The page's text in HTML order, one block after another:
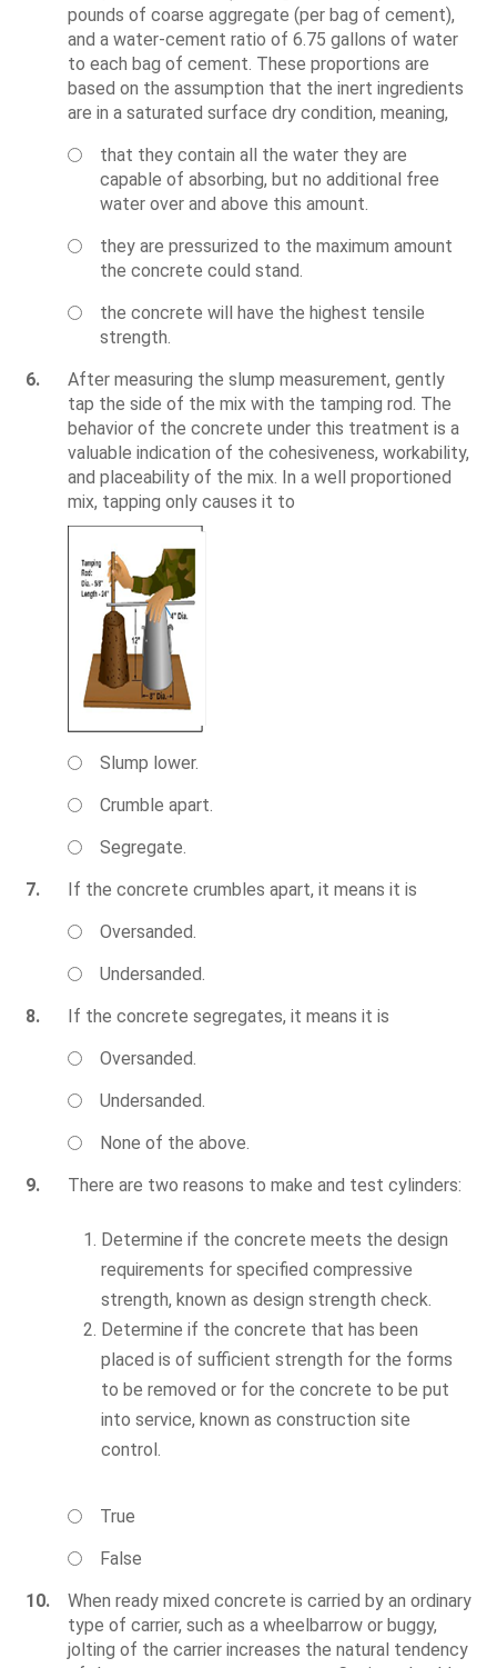
pounds of coarse aggregate (per bag of cement),
and a water-cement ratio of 6.75 gallons of water
to each bag of cement. These proportions are
based on the assumption that the inert ingredients
are in a saturated surface dry condition, meaning,
that they contain all the water they are
capable of absorbing, but no additional free
water over and above this amount.
they are pressurized to the maximum amount
the concrete could stand.
the concrete will have the highest tensile
strength.
6.
After measuring the slump measurement, gently
tap the side of the mix with the tamping rod. The
behavior of the concrete under this treatment is a
valuable indication of the cohesiveness, workability,
and placeability of the mix. In a well proportioned
mix, tapping only causes it to
Slump lower.
Crumble apart.
Segregate.
7.
If the concrete crumbles apart, it means it is
Oversanded.
Undersanded.
8.
If the concrete segregates, it means it is
Oversanded.
Undersanded.
None of the above.
9.
There are two reasons to make and test cylinders:
Determine if the concrete meets the design
requirements for specified compressive
strength, known as design strength check.
Determine if the concrete that has been
placed is of sufficient strength for the forms
to be removed or for the concrete to be put
into service, known as construction site
control.
True
False
10.
When ready mixed concrete is carried by an ordinary
type of carrier, such as a wheelbarrow or buggy,
jolting of the carrier increases the natural tendency